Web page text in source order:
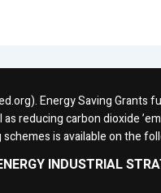
Energy Saving
reducing carbon dioxide
is available on the
INDUSTRIAL